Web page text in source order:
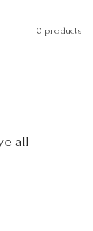
0 products
all